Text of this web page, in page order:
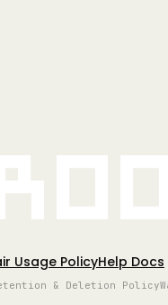
Usage PolicyHelp Docs
& Deletion Policy